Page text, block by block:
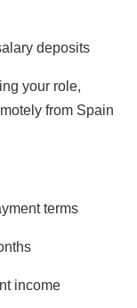
deposits
your role,
from Spain
terms
income